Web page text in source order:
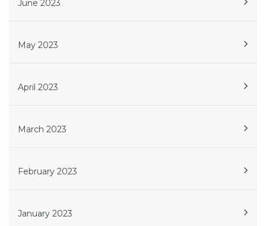
June 2023
May 2023
April 2023
March 2023
February 2023
January 2023